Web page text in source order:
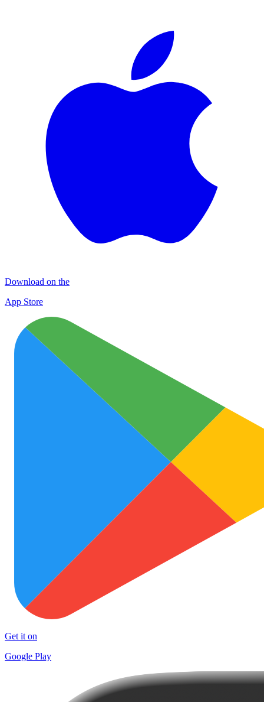
Download on the
App Store
Get it on
Google Play